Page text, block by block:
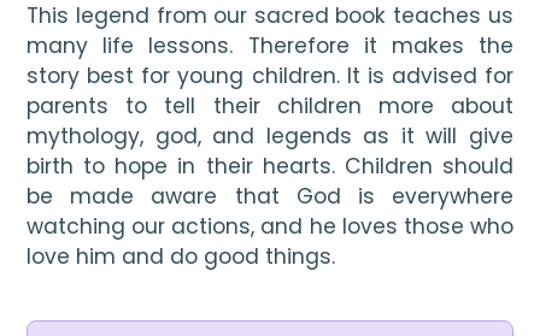
This legend from our sacred book teaches us
many life lessons. Therefore it makes the
story best for young children. It is advised for
parents to tell their children more about
mythology, god, and legends as it will give
birth to hope in their hearts. Children should
be made aware that God is everywhere
watching our actions, and he loves those who
love him and do good things.